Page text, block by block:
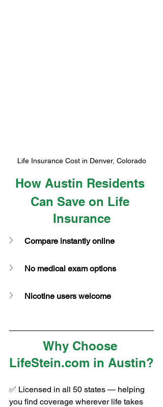
Life Insurance Cost in Denver, Colorado
How Austin Residents
Can Save on Life
Insurance
Compare instantly online
No medical exam options
Nicotine users welcome
Why Choose
LifeStein.com in Austin?
✅ Licensed in all 50 states — helping
you find coverage wherever life takes